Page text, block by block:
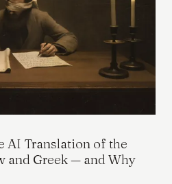
AI Translation of the
and Greek — and Why